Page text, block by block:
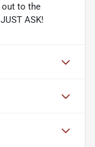
out to the
ASK!